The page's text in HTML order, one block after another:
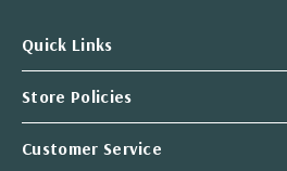
Quick Links
Store Policies
Customer Service